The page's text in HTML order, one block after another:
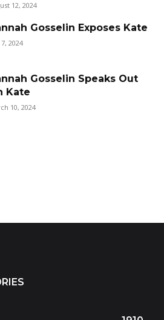
12, 2024
Gosselin Exposes Kate
7, 2024
Gosselin Speaks Out
Kate
10, 2024